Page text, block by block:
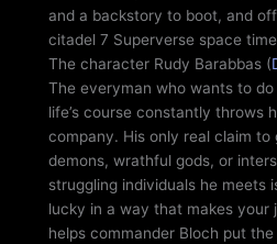
and a backstory to boot, and
citadel 7 Superverse space
The character Rudy Barabbas (
The everyman who wants to
life’s course constantly throws
company. His only real claim
demons, wrathful gods, or
struggling individuals he meets
lucky in a way that makes your
helps commander Bloch put